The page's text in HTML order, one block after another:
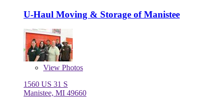
U-Haul Moving & Storage of Manistee
View Photos
1560 US 31 S
Manistee, MI 49660